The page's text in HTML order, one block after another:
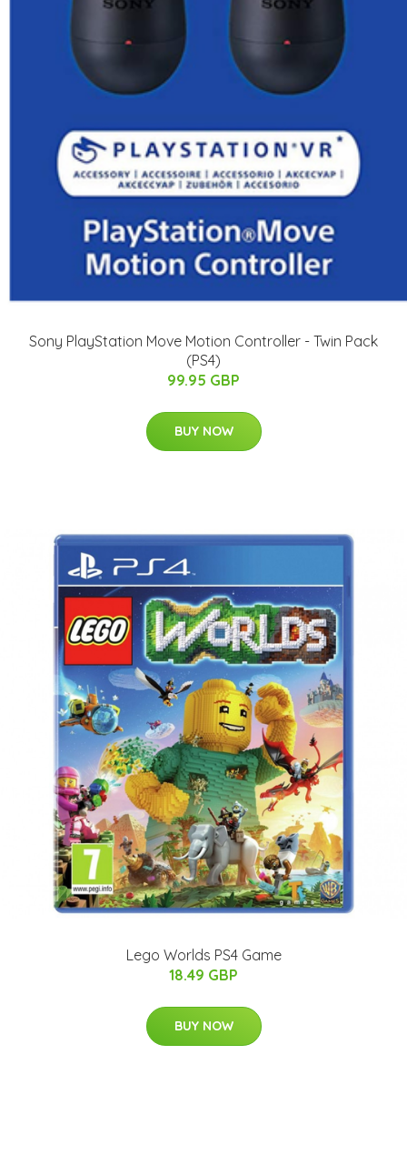
Sony PlayStation Move Motion Controller - Twin Pack
(PS4)
99.95 GBP
BUY NOW
Lego Worlds PS4 Game
18.49 GBP
BUY NOW